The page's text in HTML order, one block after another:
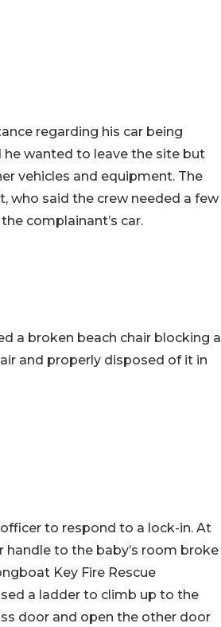
regarding his car being
wanted to leave the site but
vehicles and equipment. The
who said the crew needed a few
complainant’s car.
a broken beach chair blocking a
and properly disposed of it in
to respond to a lock-in. At
to the baby’s room broke
Key Fire Rescue
a ladder to climb up to the
door and open the other door